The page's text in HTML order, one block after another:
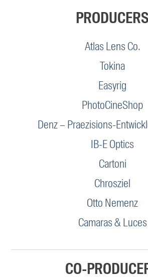
PRODUCERS
Atlas Lens Co.
Tokina
Easyrig
PhotoCineShop
Denz – Praezisions-
IB-E Optics
Cartoni
Chrosziel
Otto Nemenz
Camaras & Luces
CO-